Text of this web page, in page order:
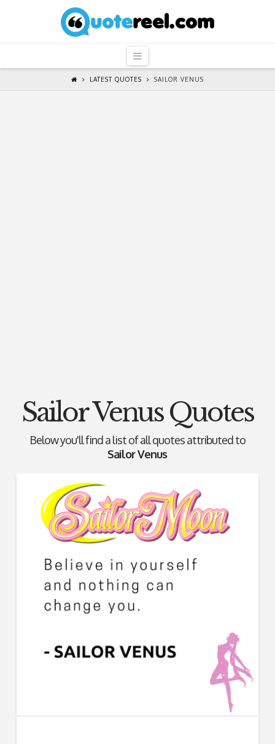
QuoteReel
Navigation
LATEST QUOTES SAILOR VENUS
Sailor Venus Quotes
Below you'll find a list of all quotes attributed to
Sailor Venus